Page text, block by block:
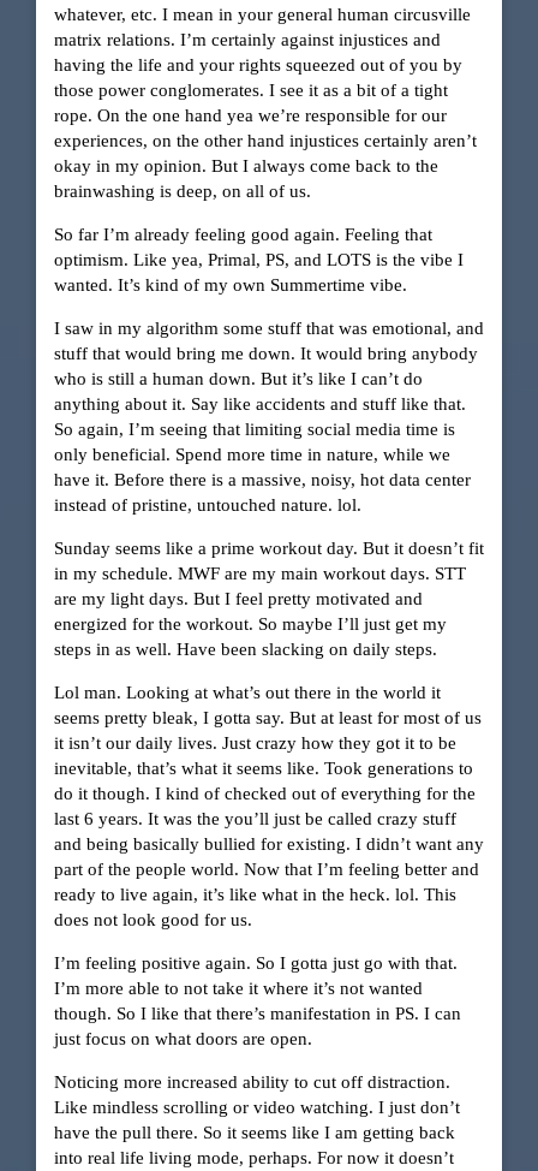
whatever, etc. I mean in your general human circusville
matrix relations. I’m certainly against injustices and
having the life and your rights squeezed out of you by
those power conglomerates. I see it as a bit of a tight
rope. On the one hand yea we’re responsible for our
experiences, on the other hand injustices certainly aren’t
okay in my opinion. But I always come back to the
brainwashing is deep, on all of us.
So far I’m already feeling good again. Feeling that
optimism. Like yea, Primal, PS, and LOTS is the vibe I
wanted. It’s kind of my own Summertime vibe.
I saw in my algorithm some stuff that was emotional, and
stuff that would bring me down. It would bring anybody
who is still a human down. But it’s like I can’t do
anything about it. Say like accidents and stuff like that.
So again, I’m seeing that limiting social media time is
only beneficial. Spend more time in nature, while we
have it. Before there is a massive, noisy, hot data center
instead of pristine, untouched nature. lol.
Sunday seems like a prime workout day. But it doesn’t fit
in my schedule. MWF are my main workout days. STT
are my light days. But I feel pretty motivated and
energized for the workout. So maybe I’ll just get my
steps in as well. Have been slacking on daily steps.
Lol man. Looking at what’s out there in the world it
seems pretty bleak, I gotta say. But at least for most of us
it isn’t our daily lives. Just crazy how they got it to be
inevitable, that’s what it seems like. Took generations to
do it though. I kind of checked out of everything for the
last 6 years. It was the you’ll just be called crazy stuff
and being basically bullied for existing. I didn’t want any
part of the people world. Now that I’m feeling better and
ready to live again, it’s like what in the heck. lol. This
does not look good for us.
I’m feeling positive again. So I gotta just go with that.
I’m more able to not take it where it’s not wanted
though. So I like that there’s manifestation in PS. I can
just focus on what doors are open.
Noticing more increased ability to cut off distraction.
Like mindless scrolling or video watching. I just don’t
have the pull there. So it seems like I am getting back
into real life living mode, perhaps. For now it doesn’t